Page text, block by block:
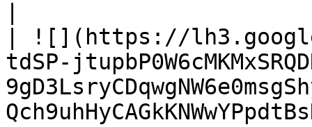
| ![](https://
tdSP-